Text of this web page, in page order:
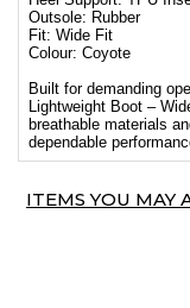
Outsole: Rubber
Fit: Wide Fit
Colour: Coyote
Built for demanding
Lightweight Boot –
breathable materials
dependable
ITEMS YOU MAY